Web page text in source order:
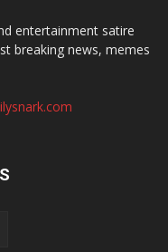
entertainment satire
breaking news, memes